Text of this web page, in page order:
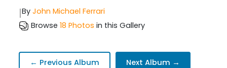
Browse18 Photos in this Gallery
ByJohn Michael Ferrari
|
← Previous Album Next Album →